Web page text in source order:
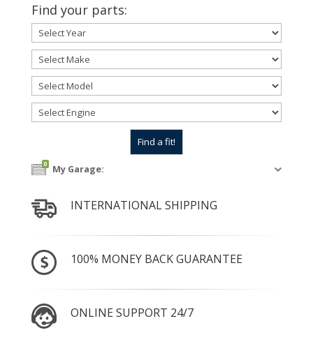
Find your parts:
0 My Garage:
INTERNATIONAL SHIPPING
100% MONEY BACK GUARANTEE
ONLINE SUPPORT 24/7